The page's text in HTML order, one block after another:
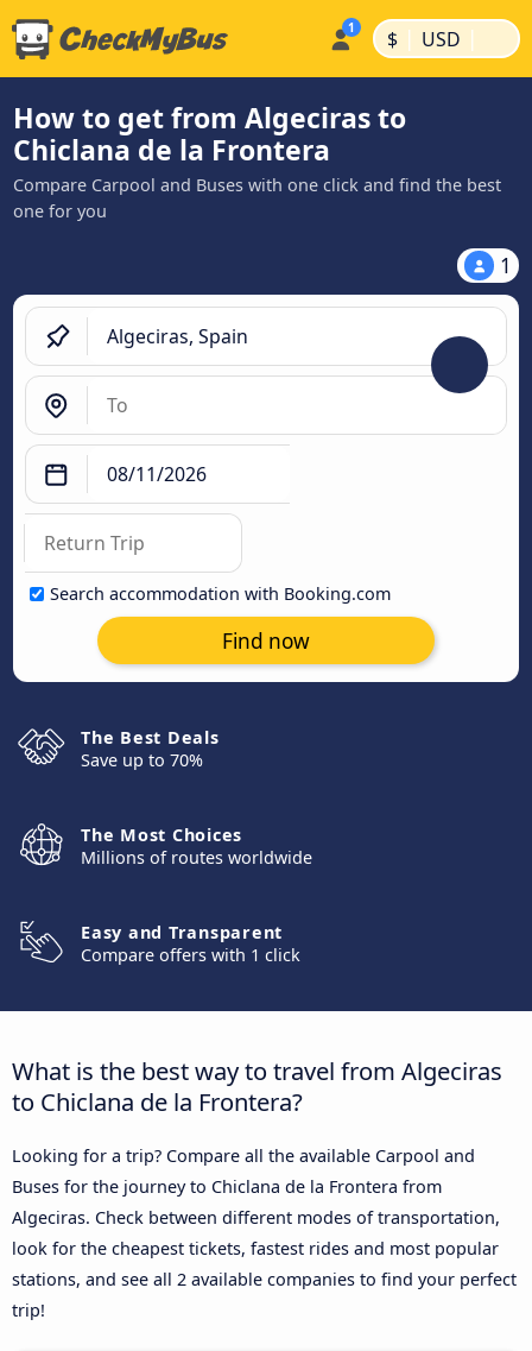
$ | USD |
How to get from Algeciras to
Chiclana de la Frontera
Compare Carpool and Buses with one click and find the best
one for you
1
Search accommodation with Booking.com
Find now
The Best Deals
Save up to 70%
The Most Choices
Millions of routes worldwide
Easy and Transparent
Compare offers with 1 click
What is the best way to travel from Algeciras
to Chiclana de la Frontera?
Looking for a trip? Compare all the available Carpool and
Buses for the journey to Chiclana de la Frontera from
Algeciras. Check between different modes of transportation,
look for the cheapest tickets, fastest rides and most popular
stations, and see all 2 available companies to find your perfect
trip!